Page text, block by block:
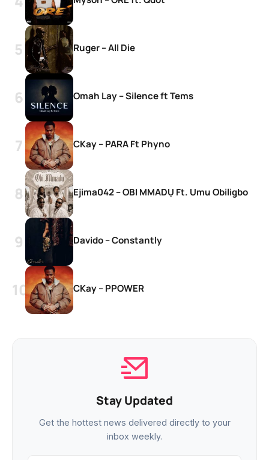
Ruger – All Die
Omah Lay – Silence ft Tems
CKay – PARA Ft Phyno
Ejima042 – OBI MMADỤ Ft. Umu Obiligbo
Davido – Constantly
CKay – PPOWER
Stay Updated
Get the hottest news delivered directly to your
inbox weekly.